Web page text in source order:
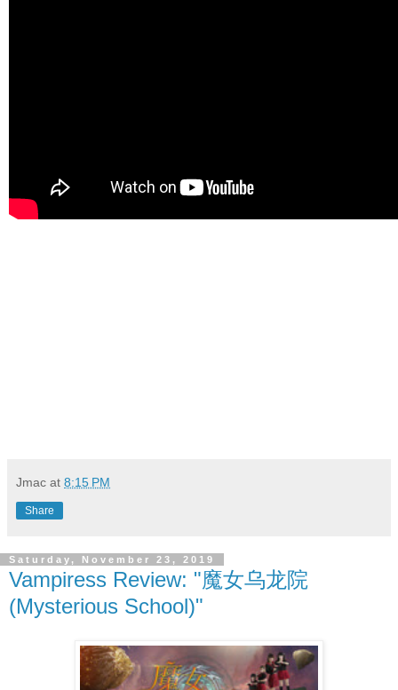
Jmac at 8:15 PM
Share
Saturday, November 23, 2019
Vampiress Review: "魔女乌龙院
(Mysterious School)"